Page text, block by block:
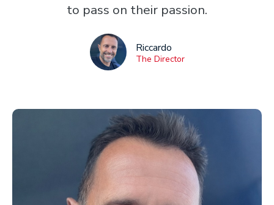
to pass on their passion.
Riccardo
The Director